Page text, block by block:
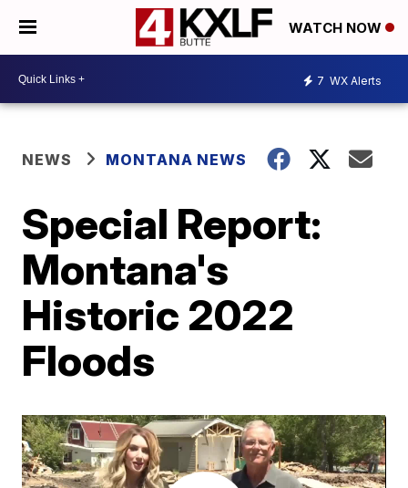
WATCH NOW
7 WX Alerts
NEWS MONTANA NEWS
Special Report:
Montana's
Historic 2022
Floods